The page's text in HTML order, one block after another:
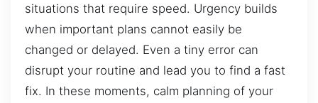
situations that require speed. Urgency builds
when important plans cannot easily be
changed or delayed. Even a tiny error can
disrupt your routine and lead you to find a fast
fix. In these moments, calm planning of your